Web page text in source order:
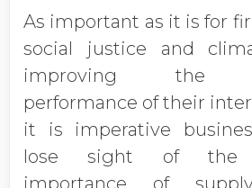
As important as it is for
social justice and
improving the
performance of their
it is imperative
lose sight of the
importance of